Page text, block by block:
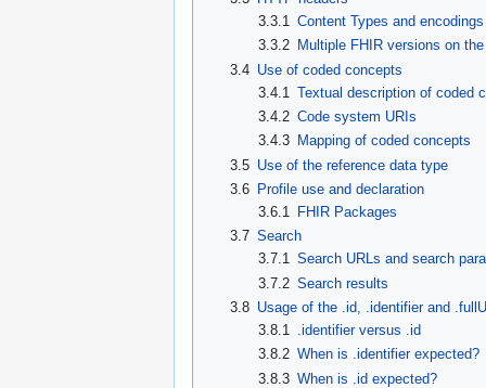
3.3.1
Content Types and encodings
3.3.2 Multiple FHIR versions on
3.4 Use of coded concepts
3.4.1
Textual description of coded
3.4.2 Code system URIs
3.4.3 Mapping of coded concepts
3.5 Use of the reference data type
3.6
Profile use and declaration
3.6.1
FHIR Packages
3.7 Search
3.7.1 Search URLs and search
3.7.2 Search results
3.8 Usage of the .id, .identifier and
3.8.1
.identifier versus .id
3.8.2 When is .identifier expected?
3.8.3 When is .id expected?